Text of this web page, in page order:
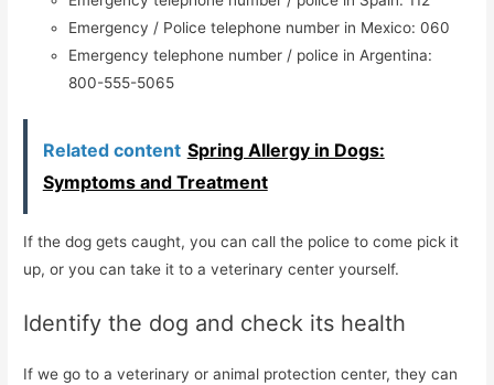
Emergency / Police telephone number in Mexico: 060
Emergency telephone number / police in Argentina:
800-555-5065
Related content Spring Allergy in Dogs:
Symptoms and Treatment
If the dog gets caught, you can call the police to come pick it
up, or you can take it to a veterinary center yourself.
Identify the dog and check its health
If we go to a veterinary or animal protection center, they can